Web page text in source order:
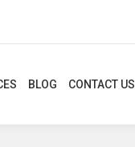
BLOG CONTACT US